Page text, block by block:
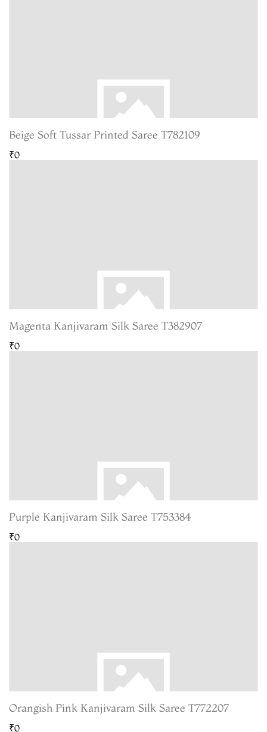
Beige Soft Tussar Printed Saree T782109
₹0
Magenta Kanjivaram Silk Saree T382907
₹0
Purple Kanjivaram Silk Saree T753384
₹0
Orangish Pink Kanjivaram Silk Saree T772207
₹0